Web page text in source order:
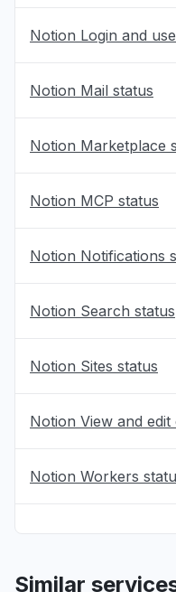
Notion Login and
Notion Mail status
Notion Marketplace
Notion MCP status
Notion Notifications
Notion Search status
Notion Sites status
Notion View and
Notion Workers
Similar